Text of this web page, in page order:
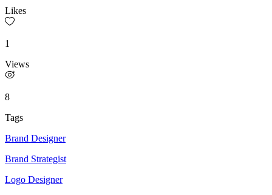
Likes
1
Views
8
Tags
Brand Designer
Brand Strategist
Logo Designer